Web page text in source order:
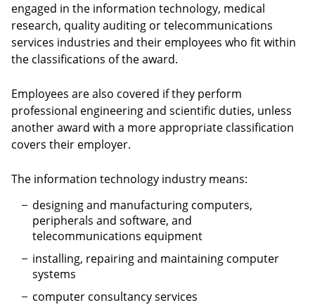
engaged in the information technology, medical
research, quality auditing or telecommunications
services industries and their employees who fit within
the classifications of the award.
Employees are also covered if they perform
professional engineering and scientific duties, unless
another award with a more appropriate classification
covers their employer.
The information technology industry means:
designing and manufacturing computers,
peripherals and software, and
telecommunications equipment
installing, repairing and maintaining computer
systems
computer consultancy services